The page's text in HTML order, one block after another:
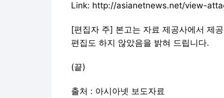
Link: http://asianetnews.net/view-
[편집자 주] 본고는 자료 제공사에서 제
편집도 하지 않았음을 밝혀 드립니다.
(끝)
출처 : 아시아넷 보도자료